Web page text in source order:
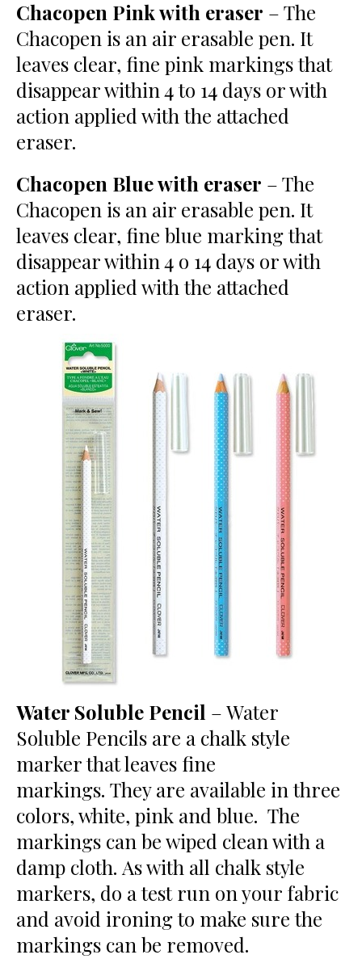
Chacopen Pink with eraser – The
Chacopen is an air erasable pen. It
leaves clear, fine pink markings that
disappear within 4 to 14 days or with
action applied with the attached
eraser.
Chacopen Blue with eraser – The
Chacopen is an air erasable pen. It
leaves clear, fine blue marking that
disappear within 4 o 14 days or with
action applied with the attached
eraser.
Water Soluble Pencil – Water
Soluble Pencils are a chalk style
marker that leaves fine
markings. They are available in three
colors, white, pink and blue. The
markings can be wiped clean with a
damp cloth. As with all chalk style
markers, do a test run on your fabric
and avoid ironing to make sure the
markings can be removed.